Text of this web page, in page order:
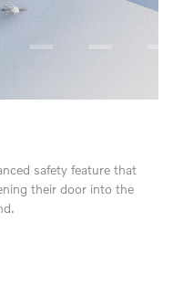
safety feature that
their door into the